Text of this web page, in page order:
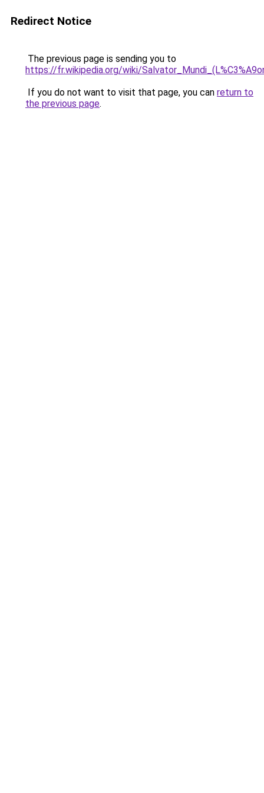
Redirect Notice
The previous page is sending you to
https://fr.wikipedia.org/wiki/
If you do not want to visit that page, you can return to
the previous page.